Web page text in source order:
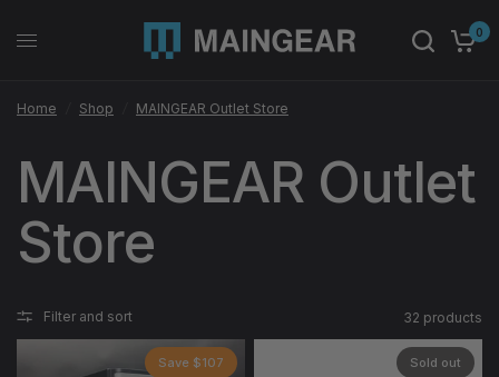
0
Home Shop MAINGEAR Outlet Store
MAINGEAR Outlet
Store
Filter and sort 32 products
Save $107 Sold out